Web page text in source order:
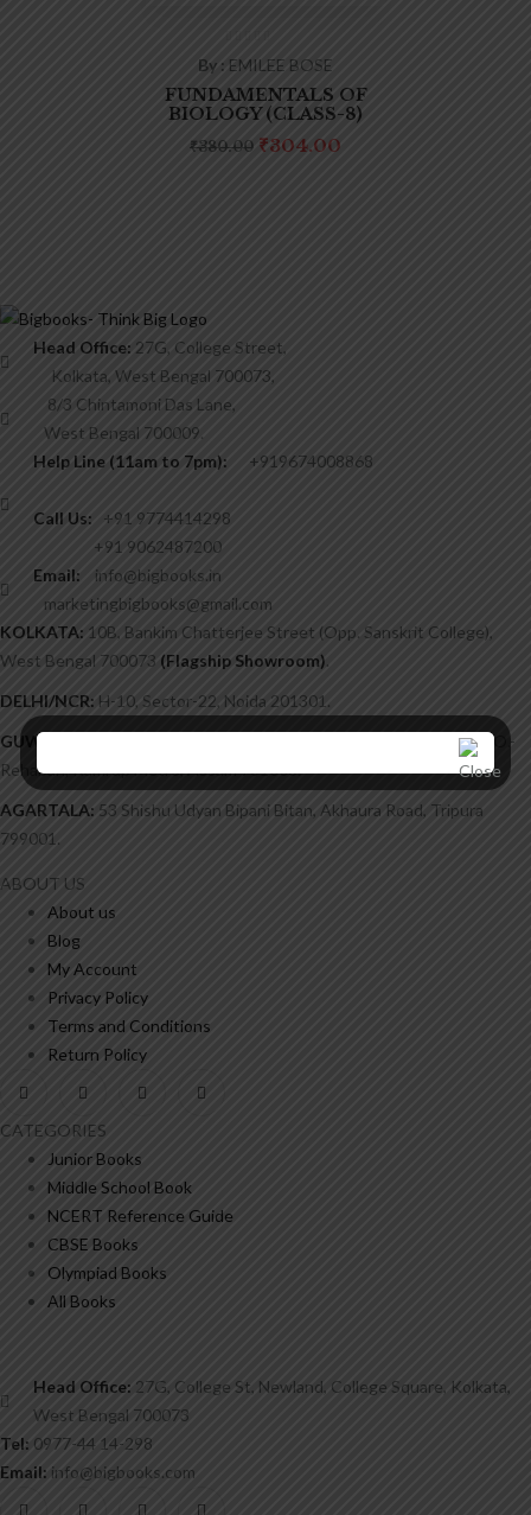
By : EMILEE BOSE
FUNDAMENTALS OF
BIOLOGY (CLASS-8)
₹380.00 Original
₹304.00
Head Office: 27G, College Street,
Kolkata, West Bengal 700073,
8/3 Chintamoni Das Lane,
West Bengal 700009.
Help Line (11am to 7pm):
+919674008868
Call Us: +91 9774414298
+91 9062487200
Email: info@bigbooks.in
marketingbigbooks@gmail.com
KOLKATA: 10B, Bankim Chatterjee Street (Opp. Sanskrit College),
West Bengal 700073 (Flagship Showroom).
DELHI/NCR: H-10, Sector-22, Noida 201301.
GUWAHATI:
Chatribari, H/51, Post Office Lane, Near Kalimandir, P.O.-
Rehabari, Kamrup Metro, Assam 781008.
AGARTALA: 53 Shishu Udyan Bipani Bitan, Akhaura Road, Tripura
799001.
ABOUT US
About us
Blog
My Account
Privacy Policy
Terms and Conditions
Return Policy
CATEGORIES
Junior Books
Middle School Book
NCERT Reference Guide
CBSE Books
Olympiad Books
All Books
Head Office: 27G, College St, Newland, College Square, Kolkata,
West Bengal 700073
Tel: 0977-44 14-298
Email: info@bigbooks.com